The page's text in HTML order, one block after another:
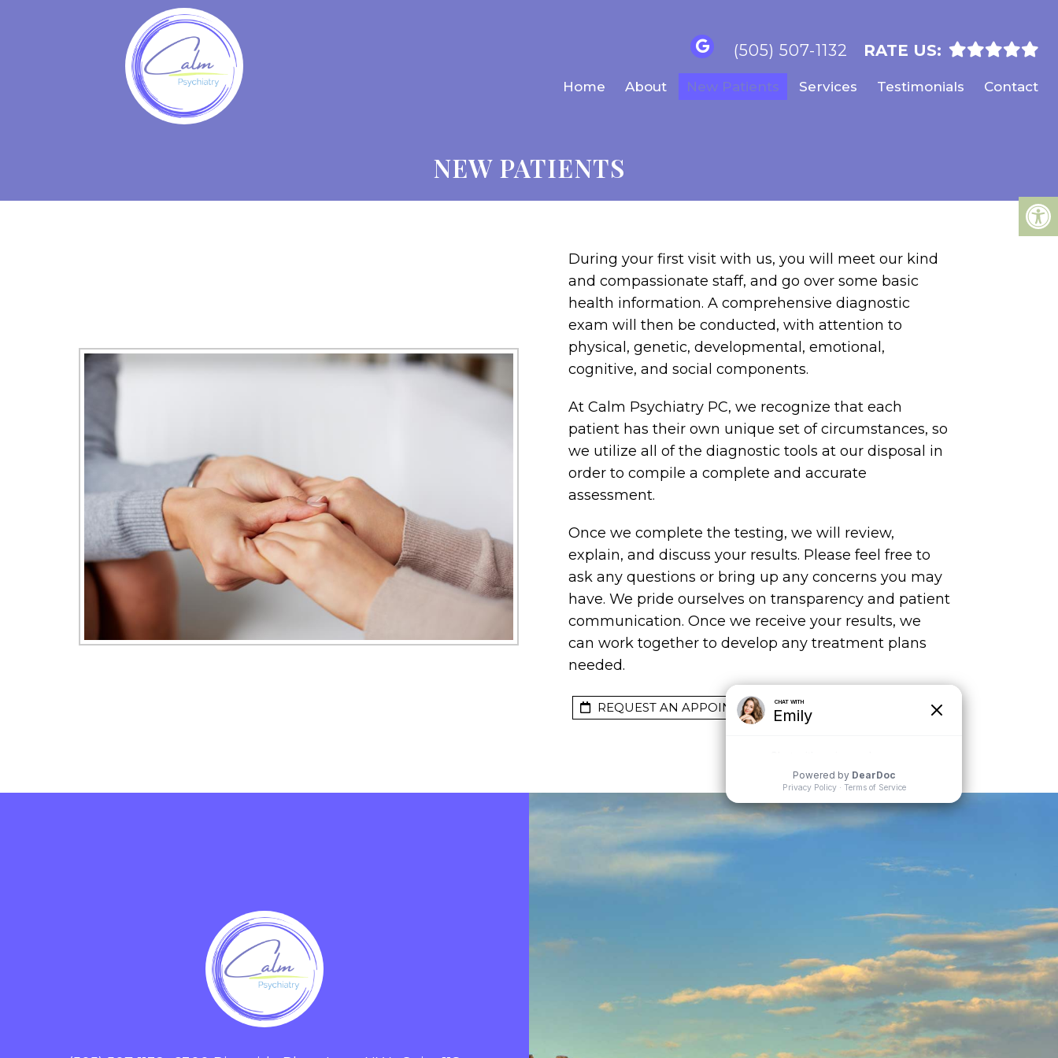
(505) 507-1132 RATE US:
Home About New Patients Services Testimonials Contact
NEW PATIENTS
During your first visit with us, you will meet our kind
and compassionate staff, and go over some basic
health information. A comprehensive diagnostic
exam will then be conducted, with attention to
physical, genetic, developmental, emotional,
cognitive, and social components.
At Calm Psychiatry PC, we recognize that each
patient has their own unique set of circumstances, so
we utilize all of the diagnostic tools at our disposal in
order to compile a complete and accurate
assessment.
Once we complete the testing, we will review,
explain, and discuss your results. Please feel free to
ask any questions or bring up any concerns you may
have. We pride ourselves on transparency and patient
communication. Once we receive your results, we
can work together to develop any treatment plans
needed.
REQUEST AN APPOINTMENT